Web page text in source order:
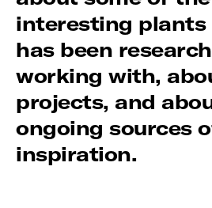
interesting plants
has been
working with,
projects, and
ongoing sources
inspiration.